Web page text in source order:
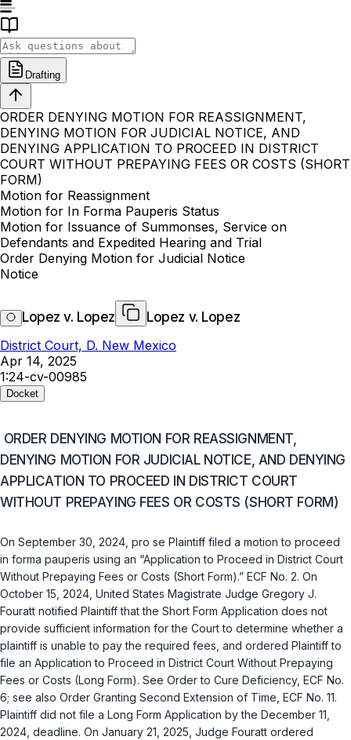
Drafting
ORDER DENYING MOTION FOR REASSIGNMENT,
DENYING MOTION FOR JUDICIAL NOTICE, AND
DENYING APPLICATION TO PROCEED IN DISTRICT
COURT WITHOUT PREPAYING FEES OR COSTS (SHORT
FORM)
Motion for Reassignment
Motion for In Forma Pauperis Status
Motion for Issuance of Summonses, Service on
Defendants and Expedited Hearing and Trial
Order Denying Motion for Judicial Notice
Notice
Lopez v. Lopez
Lopez v. Lopez
District Court, D. New Mexico
Apr 14, 2025
1:24-cv-00985
Docket
ORDER DENYING MOTION FOR REASSIGNMENT,
DENYING MOTION FOR JUDICIAL NOTICE, AND DENYING
APPLICATION TO PROCEED IN DISTRICT COURT
WITHOUT PREPAYING FEES OR COSTS (SHORT FORM)
On September 30, 2024, pro se Plaintiff filed a motion to proceed
in forma pauperis using an “Application to Proceed in District Court
Without Prepaying Fees or Costs (Short Form).” ECF No. 2. On
October 15, 2024, United States Magistrate Judge Gregory J.
Fouratt notified Plaintiff that the Short Form Application does not
provide sufficient information for the Court to determine whether a
plaintiff is unable to pay the required fees, and ordered Plaintiff to
file an Application to Proceed in District Court Without Prepaying
Fees or Costs (Long Form). See Order to Cure Deficiency, ECF No.
6; see also Order Granting Second Extension of Time, ECF No. 11.
Plaintiff did not file a Long Form Application by the December 11,
2024, deadline. On January 21, 2025, Judge Fouratt ordered